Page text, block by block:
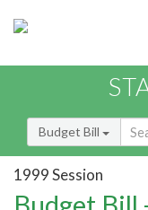
Budget Bill
1999 Session